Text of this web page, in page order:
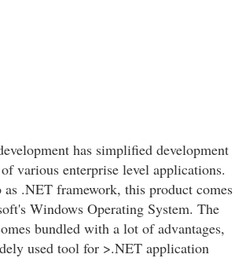
has simplified development
various enterprise level applications.
.NET framework, this product comes
Windows Operating System. The
bundled with a lot of advantages,
used tool for >.NET application